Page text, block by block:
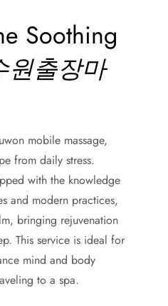
Soothing
원출장마
mobile massage,
from daily stress.
with the knowledge
and modern practices,
bringing rejuvenation
This service is ideal for
mind and body
to a spa.